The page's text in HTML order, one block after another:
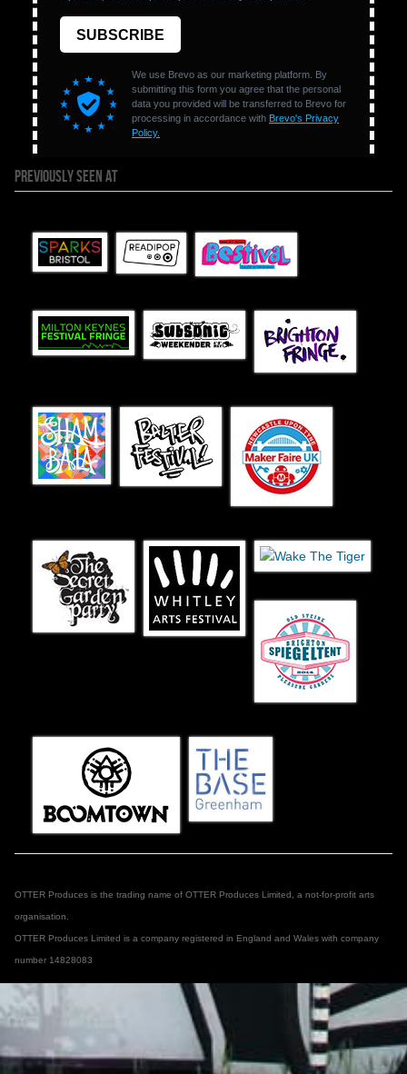
PREVIOUSLY SEEN AT
OTTER Produces is the trading name of OTTER Produces Limited, a not-for-profit arts
organisation.
OTTER Produces Limited is a company registered in England and Wales with company
number 14828083